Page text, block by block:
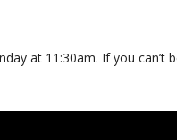
at 11:30am. If you can’t